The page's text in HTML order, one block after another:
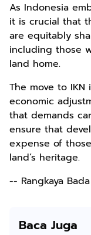
As Indonesia
it is crucial that
are equitably
including those
land home.
The move to
economic
that demands
ensure that
expense of
land’s heritage.
-- Rangkaya Bada
Baca Juga